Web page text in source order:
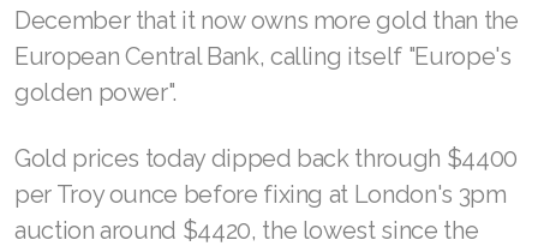
December that it now owns more gold than the
European Central Bank, calling itself "Europe's
golden power".
Gold prices today dipped back through $4400
per Troy ounce before fixing at London's 3pm
auction around $4420, the lowest since the